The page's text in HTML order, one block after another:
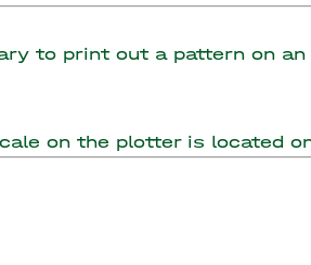
to print out a pattern on
on the plotter is located